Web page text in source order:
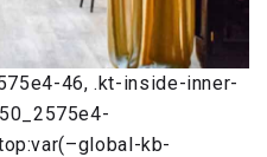
46, .kt-inside-inner-
kb-